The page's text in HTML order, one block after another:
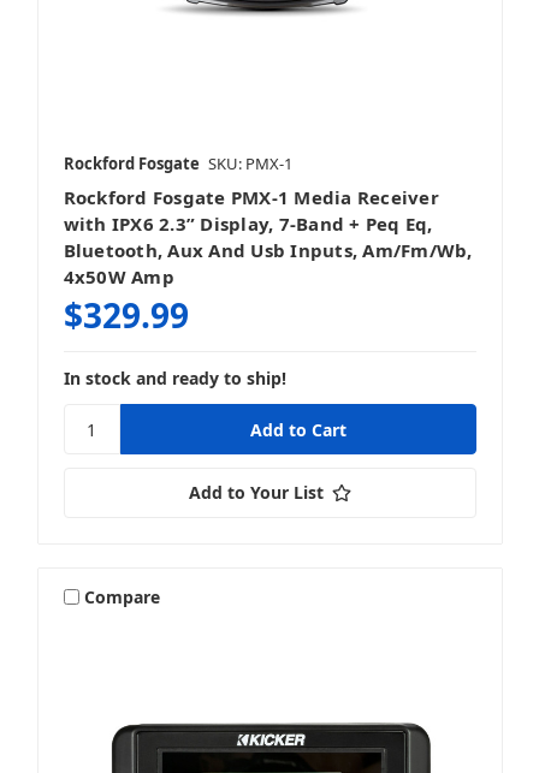
Rockford Fosgate SKU: PMX-1
Rockford Fosgate PMX-1 Media Receiver
with IPX6 2.3” Display, 7-Band + Peq Eq,
Bluetooth, Aux And Usb Inputs, Am/Fm/Wb,
4x50W Amp
$329.99
In stock and ready to ship!
Add to Your List
Compare